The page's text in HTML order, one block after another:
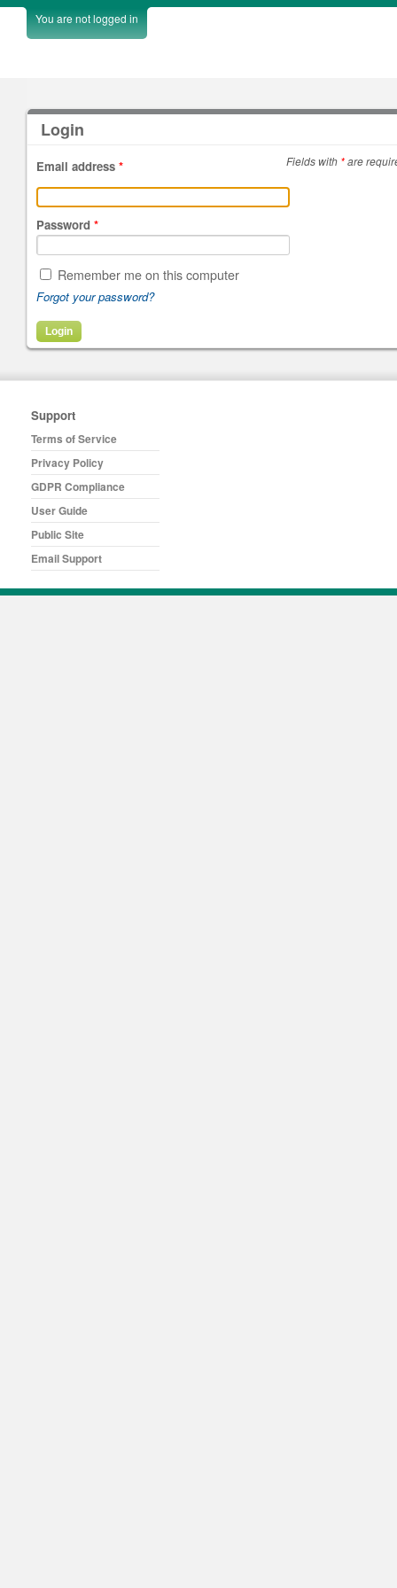
You are not logged in
Login
Fields with *are
Email address *
Password *
Remember me on this computer
Forgot your password?
Support
Terms of Service
Privacy Policy
GDPR Compliance
User Guide
Public Site
Email Support